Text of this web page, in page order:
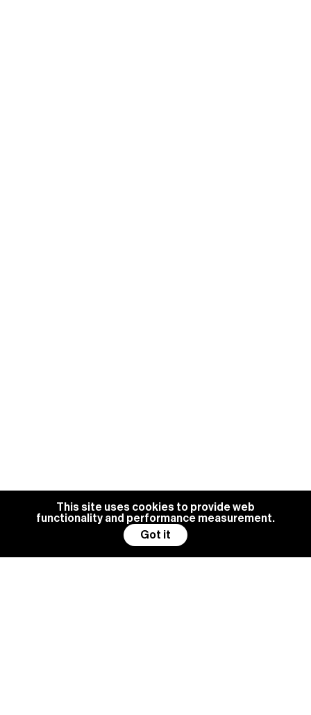
This site uses cookies to provide web
functionality and performance measurement.
Got it